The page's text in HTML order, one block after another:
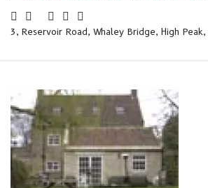
3, Reservoir Road, Whaley Bridge, High Peak,